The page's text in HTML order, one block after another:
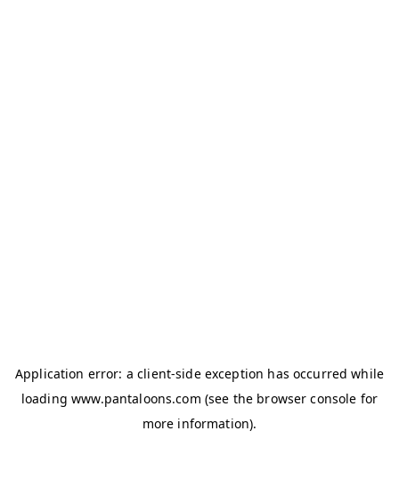
Application error: aclient-side exception has occurred while
loadingwww.pantaloons.com (see the browser console for
more information).